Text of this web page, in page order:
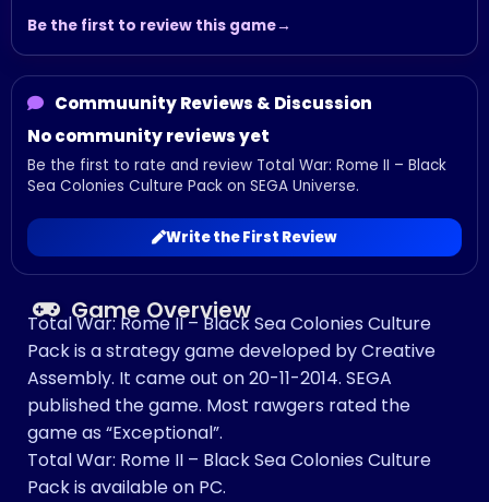
Be the first to review this game
Commuunity Reviews & Discussion
No community reviews yet
Be the first to rate and review Total War: Rome II – Black
Sea Colonies Culture Pack on SEGA Universe.
Write the First Review
Game Overview
Total War: Rome II – Black Sea Colonies Culture
Pack is a strategy game developed by Creative
Assembly. It came out on 20-11-2014. SEGA
published the game. Most rawgers rated the
game as “Exceptional”.
Total War: Rome II – Black Sea Colonies Culture
Pack is available on PC.